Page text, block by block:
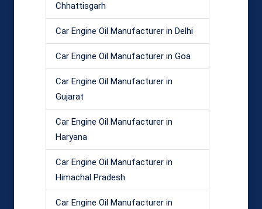
Chhattisgarh
Car Engine Oil Manufacturer in Delhi
Car Engine Oil Manufacturer in Goa
Car Engine Oil Manufacturer in
Gujarat
Car Engine Oil Manufacturer in
Haryana
Car Engine Oil Manufacturer in
Himachal Pradesh
Car Engine Oil Manufacturer in